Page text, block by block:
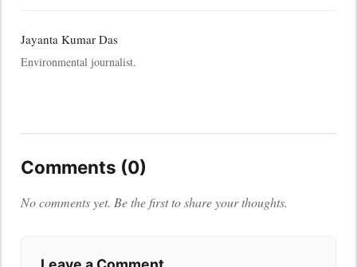
Jayanta Kumar Das
Environmental journalist.
Comments (0)
No comments yet. Be the first to share your thoughts.